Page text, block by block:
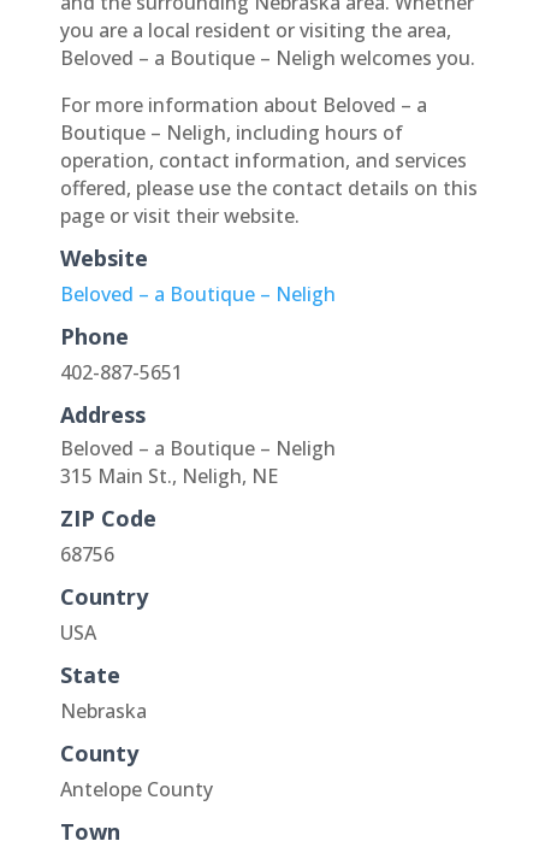
you are a local resident or visiting the area,
Beloved – a Boutique – Neligh welcomes you.
For more information about Beloved – a
Boutique – Neligh, including hours of
operation, contact information, and services
offered, please use the contact details on this
page or visit their website.
Website
Beloved – a Boutique – Neligh
Phone
402-887-5651
Address
Beloved – a Boutique – Neligh
315 Main St., Neligh, NE
ZIP Code
68756
Country
USA
State
Nebraska
County
Antelope County
Town